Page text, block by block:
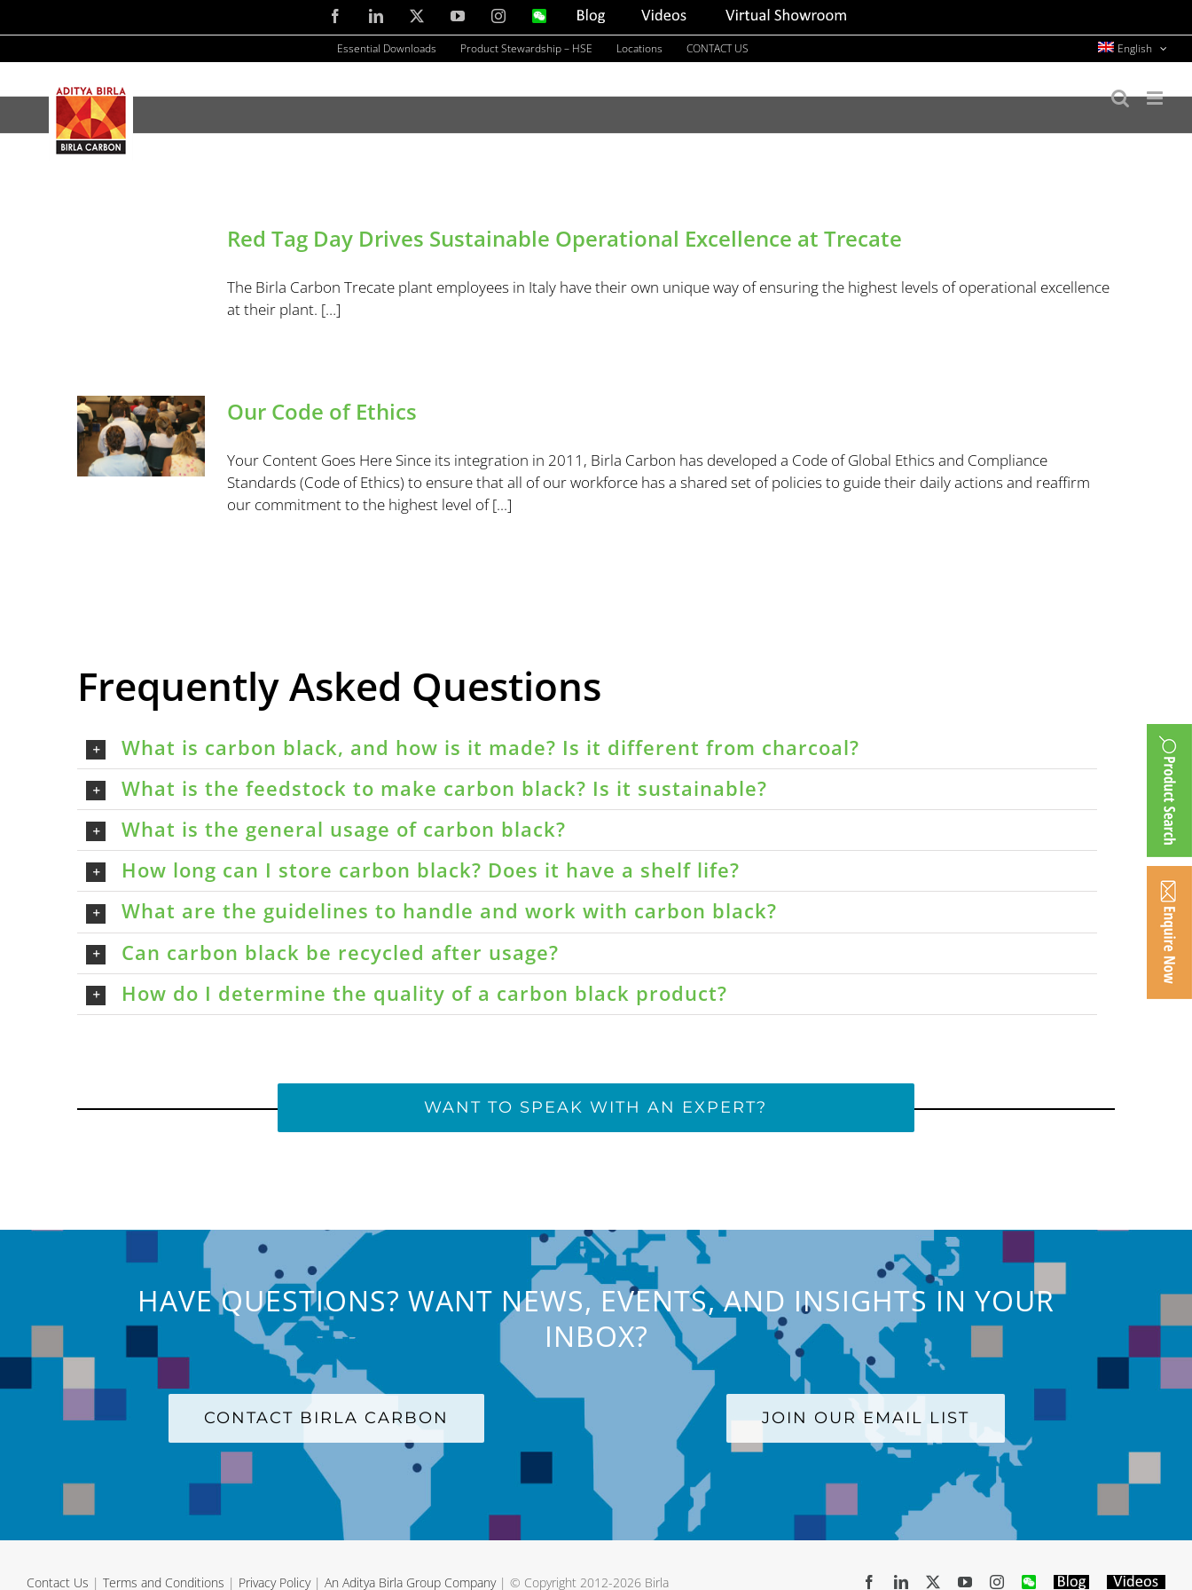
to
content
FacebookLinkedIn YouTubeInstagramWeChat Blog Videos
Virtual
Essential Downloads Product Stewardship – HSE Locations CONTACT US English
Red Tag Day Drives Sustainable Operational Excellence at Trecate
The Birla Carbon Trecate plant employees in Italy have their own unique way of ensuring the highest levels of operational excellence
at their plant. […]
Our Code of Ethics
Your Content Goes Here Since its integration in 2011, Birla Carbon has developed a Code of Global Ethics and Compliance
Standards (Code of Ethics) to ensure that all of our workforce has a shared set of policies to guide their daily actions and reaffirm
our commitment to the highest level of [...]
Frequently Asked Questions
What is carbon black, and how is it made? Is it different from charcoal?
What is the feedstock to make carbon black? Is it sustainable?
What is the general usage of carbon black?
How long can I store carbon black? Does it have a shelf life?
What are the guidelines to handle and work with carbon black?
Can carbon black be recycled after usage?
How do I determine the quality of a carbon black product?
WANT TO SPEAK WITH AN EXPERT?
HAVE QUESTIONS? WANT NEWS, EVENTS, AND INSIGHTS IN YOUR
INBOX?
CONTACT BIRLA CARBON JOIN OUR EMAIL LIST
Contact Us | Terms and Conditions | Privacy Policy| An Aditya Birla Group Company| © Copyright 2012-2026 Birla FacebookLinkedIn YouTubeInstagram
WeChatBlog Videos